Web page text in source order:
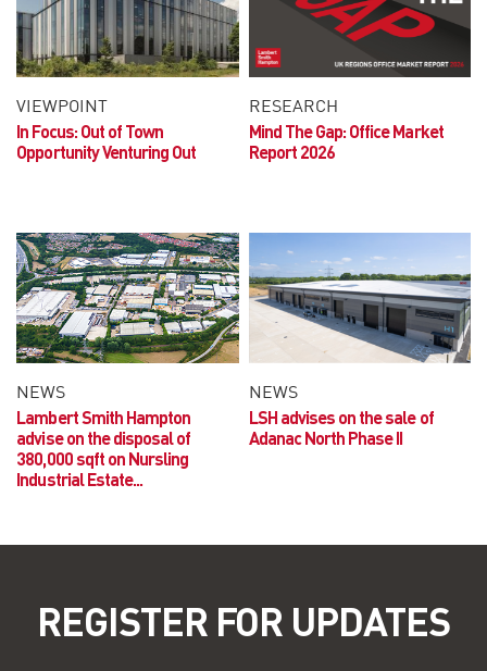
VIEWPOINT
In Focus: Out of Town
OpportunityVenturing Out
RESEARCH
Mind The Gap: Office Market
Report 2026
NEWS
Lambert Smith Hampton
advise on the disposal of
380,000 sqft on Nursling
Industrial Estate...
NEWS
LSH advises on the sale of
Adanac North Phase II
REGISTER FOR UPDATES